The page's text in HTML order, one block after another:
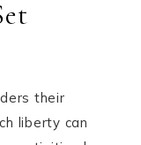
their
liberty can